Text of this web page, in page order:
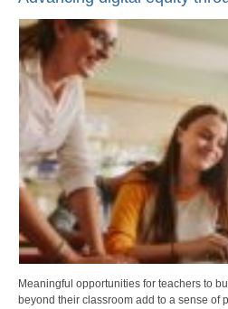
Meaningful opportunities for teachers to
beyond their classroom add to a sense of